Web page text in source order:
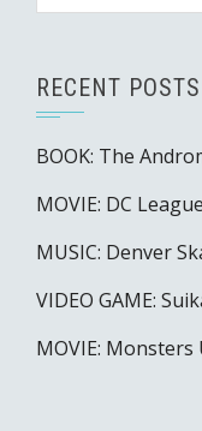
RECENT POSTS
BOOK: The
MOVIE: DC
MUSIC: Denver
VIDEO GAME:
MOVIE: Monsters